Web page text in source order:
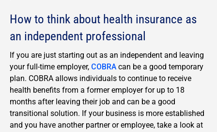
How to think about health insurance as
an independent professional
If you are just starting out as an independent and leaving
your full-time employer, COBRA can be a good temporary
plan. COBRA allows individuals to continue to receive
health benefits from a former employer for up to 18
months after leaving their job and can be a good
transitional solution. If your business is more established
and you have another partner or employee, take a look at